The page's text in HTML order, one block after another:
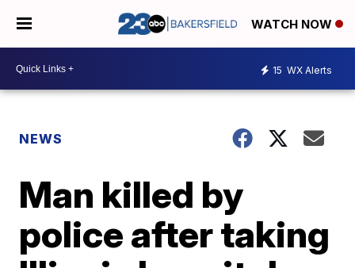
WATCH NOW
15 WX Alerts
NEWS
Man killed by
police after taking